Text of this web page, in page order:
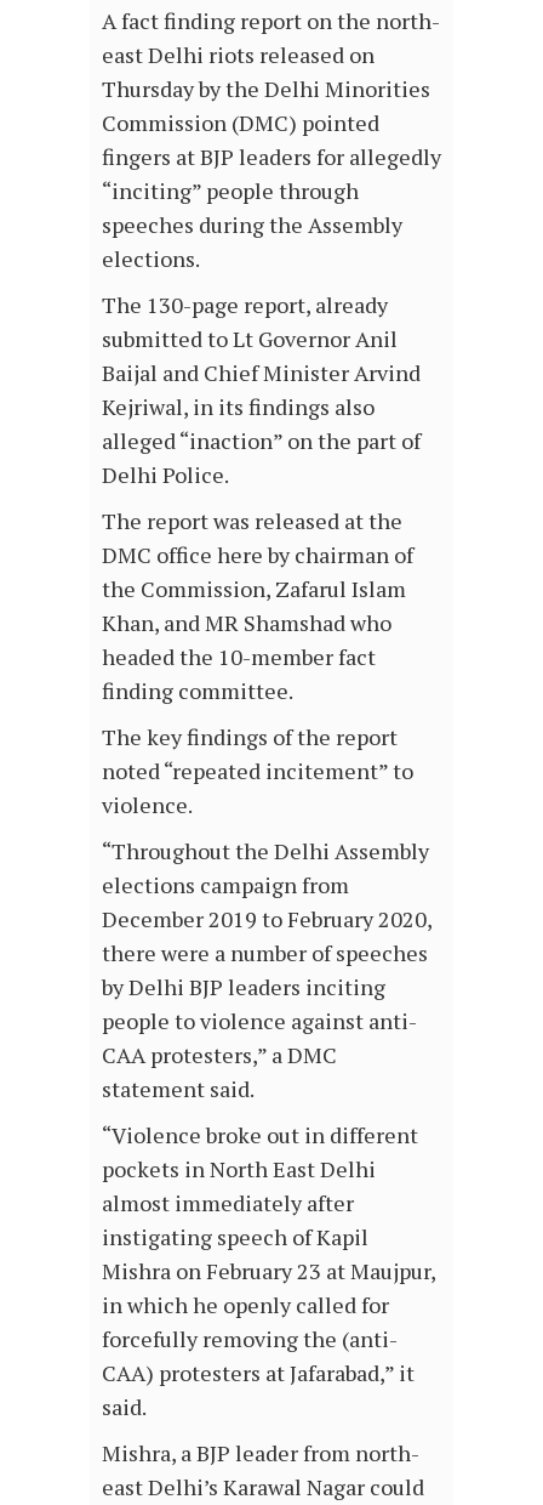
A fact finding report on the north-
east Delhi riots released on
Thursday by the Delhi Minorities
Commission (DMC) pointed
fingers at BJP leaders for allegedly
“inciting” people through
speeches during the Assembly
elections.
The 130-page report, already
submitted to Lt Governor Anil
Baijal and Chief Minister Arvind
Kejriwal, in its findings also
alleged “inaction” on the part of
Delhi Police.
The report was released at the
DMC office here by chairman of
the Commission, Zafarul Islam
Khan, and MR Shamshad who
headed the 10-member fact
finding committee.
The key findings of the report
noted “repeated incitement” to
violence.
“Throughout the Delhi Assembly
elections campaign from
December 2019 to February 2020,
there were a number of speeches
by Delhi BJP leaders inciting
people to violence against anti-
CAA protesters,” a DMC
statement said.
“Violence broke out in different
pockets in North East Delhi
almost immediately after
instigating speech of Kapil
Mishra on February 23 at Maujpur,
in which he openly called for
forcefully removing the (anti-
CAA) protesters at Jafarabad,” it
said.
Mishra, a BJP leader from north-
east Delhi’s Karawal Nagar could